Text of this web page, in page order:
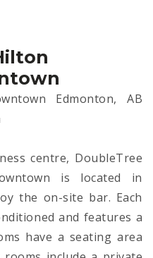
Edmonton, AB
centre, DoubleTree
is located in
the on-site bar. Each
and features a
have a seating area